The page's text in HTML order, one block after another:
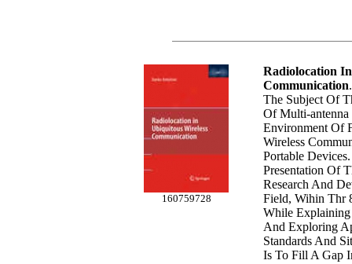
160759728
Radiolocation
Communication.
The Subject Of
Of Multi-
Environment Of
Wireless
Portable
Presentation Of
Research And
Field, Wihin Thr
While Explaining
And Exploring
Standards And
Is To Fill A Gap